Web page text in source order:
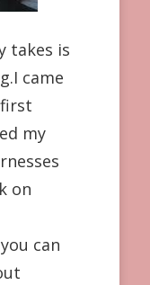
takes is
came
my
on
can